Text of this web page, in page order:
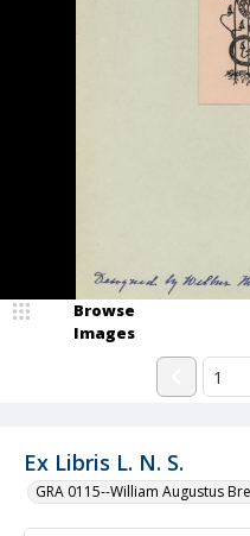
Ex Libris L. N. S.
GRA 0115--William Augustus
Browse
Images